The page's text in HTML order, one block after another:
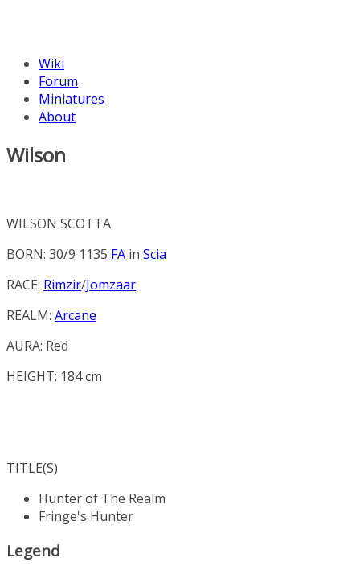
Wiki
Forum
Miniatures
About
Wilson
WILSON SCOTTA
BORN: 30/9 1135 FA in Scia
RACE: Rimzir/Jomzaar
REALM: Arcane
AURA: Red
HEIGHT: 184 cm
TITLE(S)
Hunter of The Realm
Fringe's Hunter
Legend